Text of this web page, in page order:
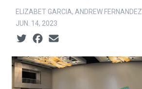
ELIZABET GARCIA, ANDREW FERNANDEZ
JUN. 14, 2023
Social share icons